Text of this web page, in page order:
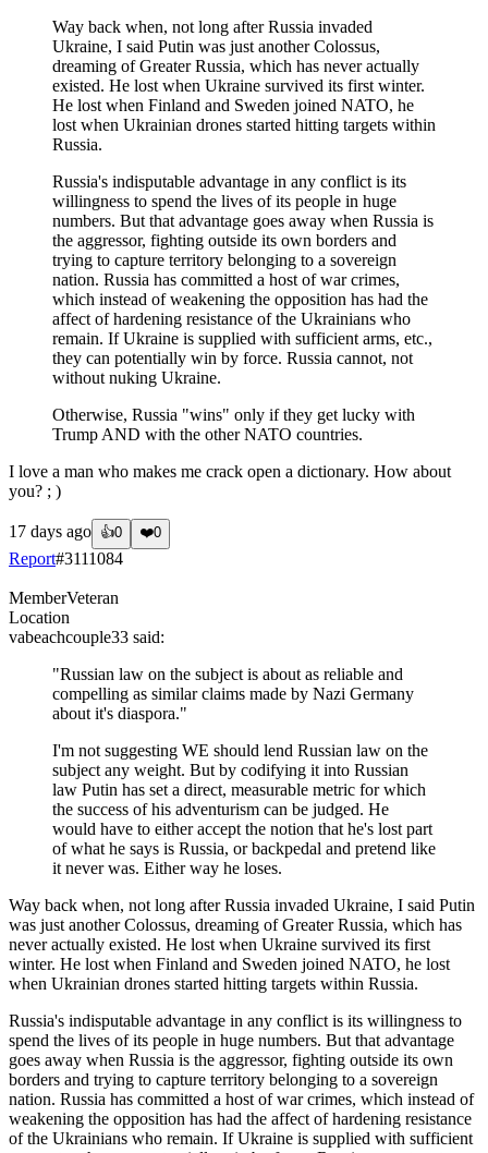
Way back when, not long after Russia invaded
Ukraine, I said Putin was just another Colossus,
dreaming of Greater Russia, which has never actually
existed. He lost when Ukraine survived its first winter.
He lost when Finland and Sweden joined NATO, he
lost when Ukrainian drones started hitting targets within
Russia.
Russia's indisputable advantage in any conflict is its
willingness to spend the lives of its people in huge
numbers. But that advantage goes away when Russia is
the aggressor, fighting outside its own borders and
trying to capture territory belonging to a sovereign
nation. Russia has committed a host of war crimes,
which instead of weakening the opposition has had the
affect of hardening resistance of the Ukrainians who
remain. If Ukraine is supplied with sufficient arms, etc.,
they can potentially win by force. Russia cannot, not
without nuking Ukraine.
Otherwise, Russia "wins" only if they get lucky with
Trump AND with the other NATO countries.
I love a man who makes me crack open a dictionary. How about
you? ; )
17 days ago 👍0 ❤️0
Report#3111084
MemberVeteran
Location
vabeachcouple33 said:
"Russian law on the subject is about as reliable and
compelling as similar claims made by Nazi Germany
about it's diaspora."
I'm not suggesting WE should lend Russian law on the
subject any weight. But by codifying it into Russian
law Putin has set a direct, measurable metric for which
the success of his adventurism can be judged. He
would have to either accept the notion that he's lost part
of what he says is Russia, or backpedal and pretend like
it never was. Either way he loses.
Way back when, not long after Russia invaded Ukraine, I said Putin
was just another Colossus, dreaming of Greater Russia, which has
never actually existed. He lost when Ukraine survived its first
winter. He lost when Finland and Sweden joined NATO, he lost
when Ukrainian drones started hitting targets within Russia.
Russia's indisputable advantage in any conflict is its willingness to
spend the lives of its people in huge numbers. But that advantage
goes away when Russia is the aggressor, fighting outside its own
borders and trying to capture territory belonging to a sovereign
nation. Russia has committed a host of war crimes, which instead of
weakening the opposition has had the affect of hardening resistance
of the Ukrainians who remain. If Ukraine is supplied with sufficient